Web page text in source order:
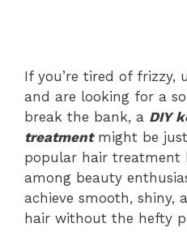
If you’re tired of frizzy,
and are looking for a
break the bank, a DIY
treatmentmight be
popular hair treatment
among beauty
achieve smooth, shiny,
hair without the hefty